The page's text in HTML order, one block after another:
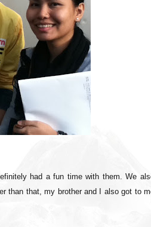
had a fun time with them. We
than that, my brother and I also got to